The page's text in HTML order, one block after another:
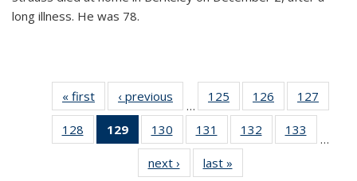
long illness. He was 78.
« first News‹ previous
…
125
135
News
126
135
News
127
135
128
135
129
of 135
News
(Current
130
135
News
131
135
News
132
135
133
135
…
next › Newslast »